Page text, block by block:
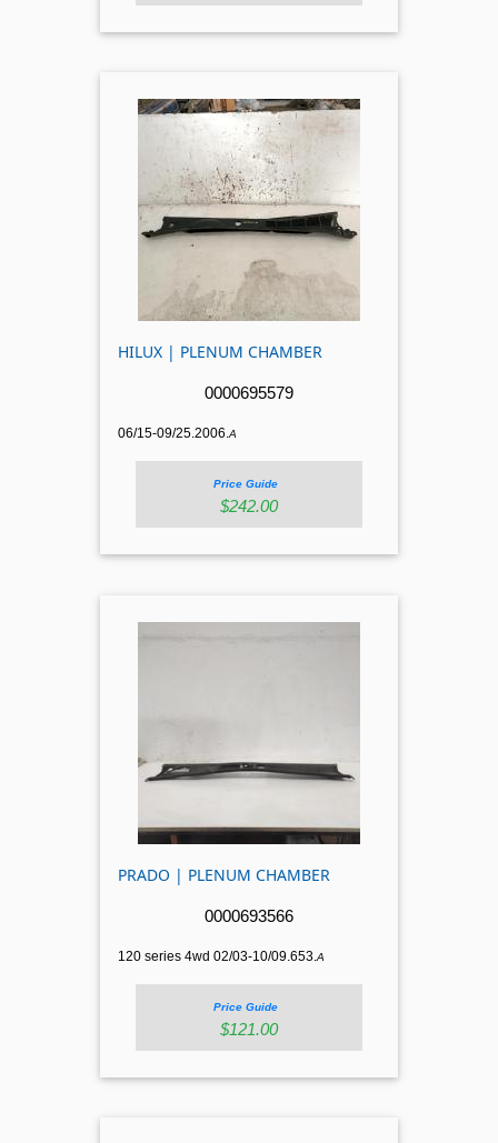
HILUX | PLENUM CHAMBER
0000695579
06/15-09/25.2006.A
Price Guide
$242.00
PRADO | PLENUM CHAMBER
0000693566
120 series 4wd 02/03-10/09.653. A
Price Guide
$121.00